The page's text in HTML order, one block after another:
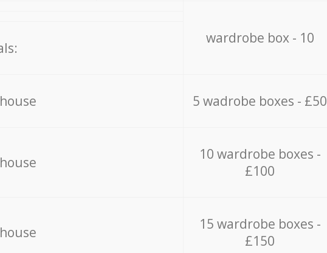
wardrobe box - 10
5 wadrobe boxes - £50
10 wardrobe boxes -
£100
15 wardrobe boxes -
£150